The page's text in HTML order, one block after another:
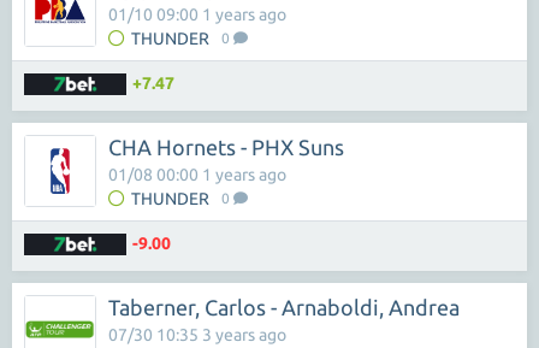
THUNDER 0
01/10 09:00 1 years ago
+7.47
CHA Hornets - PHX Suns
THUNDER 0
01/08 00:00 1 years ago
-9.00
Taberner, Carlos - Arnaboldi, Andrea
07/30 10:35 3 years ago